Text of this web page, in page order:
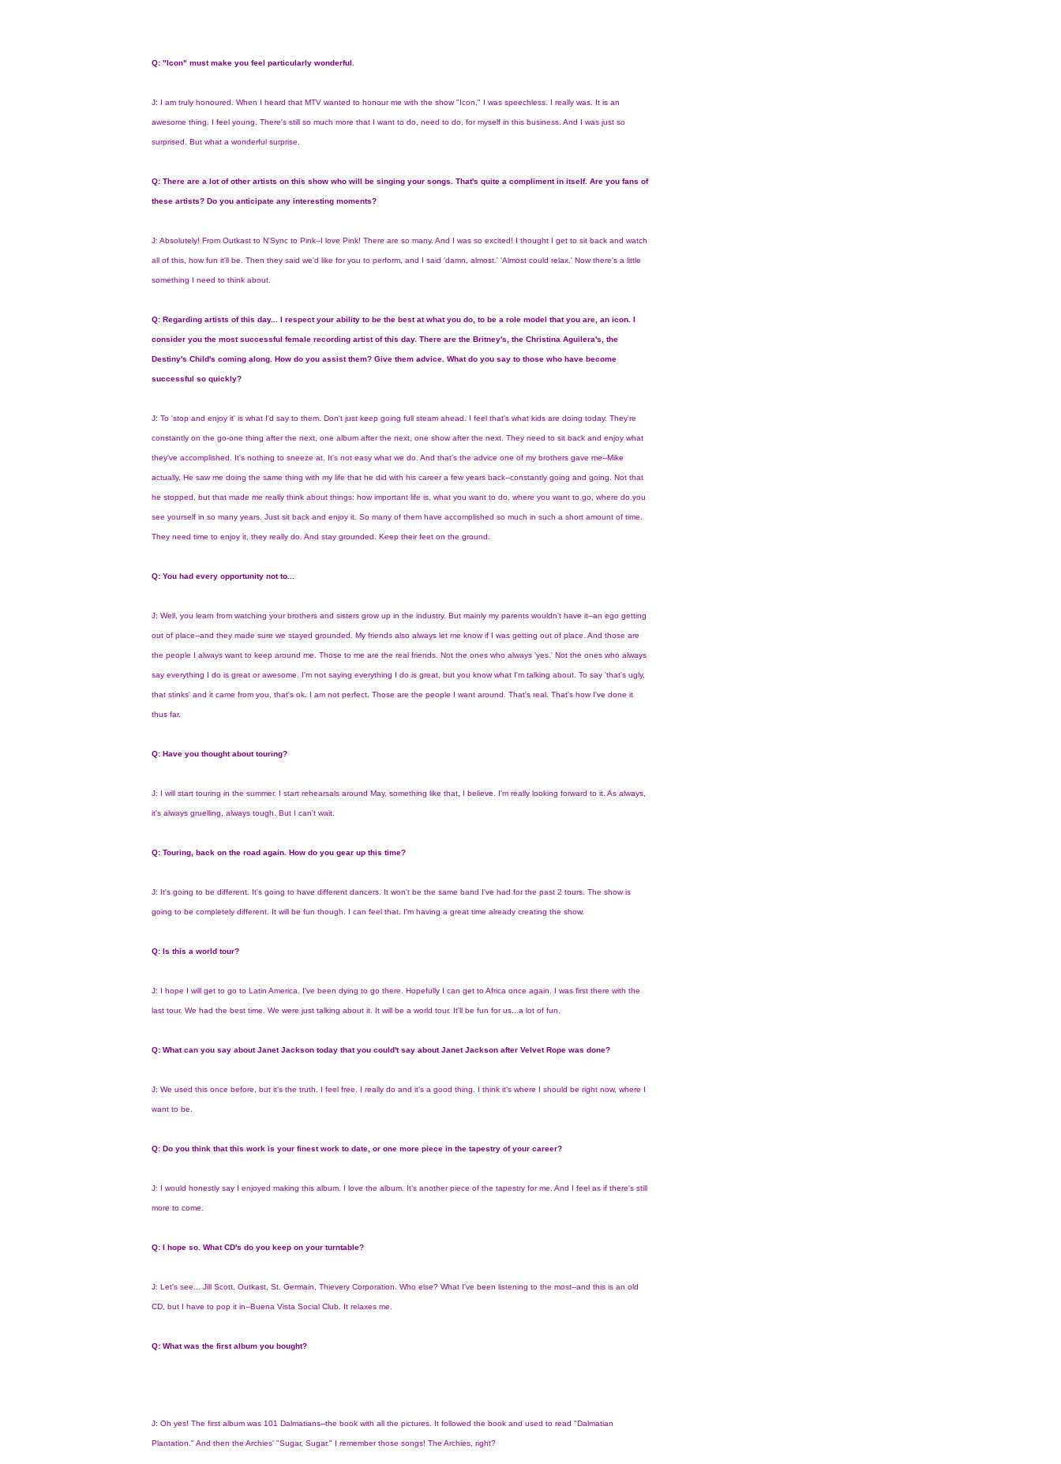
Q: "Icon" must make you feel particularly wonderful.
J: I am truly honoured. When I heard that MTV wanted to honour me with the show "Icon," I was speechless. I really was. It is an
awesome thing. I feel young. There's still so much more that I want to do, need to do, for myself in this business. And I was just so
surprised. But what a wonderful surprise.
Q: There are a lot of other artists on this show who will be singing your songs. That's quite a compliment in itself. Are you fans of
these artists? Do you anticipate any interesting moments?
J: Absolutely! From Outkast to N'Sync to Pink--I love Pink! There are so many. And I was so excited! I thought I get to sit back and watch
all of this, how fun it'll be. Then they said we'd like for you to perform, and I said 'damn, almost.' 'Almost could relax.' Now there's a little
something I need to think about.
Q: Regarding artists of this day... I respect your ability to be the best at what you do, to be a role model that you are, an icon. I
consider you the most successful female recording artist of this day. There are the Britney's, the Christina Aguilera's, the
Destiny's Child's coming along. How do you assist them? Give them advice. What do you say to those who have become
successful so quickly?
J: To 'stop and enjoy it' is what I'd say to them. Don't just keep going full steam ahead. I feel that's what kids are doing today. They're
constantly on the go-one thing after the next, one album after the next, one show after the next. They need to sit back and enjoy what
they've accomplished. It's nothing to sneeze at. It's not easy what we do. And that's the advice one of my brothers gave me--Mike
actually. He saw me doing the same thing with my life that he did with his career a few years back--constantly going and going. Not that
he stopped, but that made me really think about things: how important life is, what you want to do, where you want to go, where do you
see yourself in so many years. Just sit back and enjoy it. So many of them have accomplished so much in such a short amount of time.
They need time to enjoy it, they really do. And stay grounded. Keep their feet on the ground.
Q: You had every opportunity not to...
J: Well, you learn from watching your brothers and sisters grow up in the industry. But mainly my parents wouldn't have it--an ego getting
out of place--and they made sure we stayed grounded. My friends also always let me know if I was getting out of place. And those are
the people I always want to keep around me. Those to me are the real friends. Not the ones who always 'yes.' Not the ones who always
say everything I do is great or awesome. I'm not saying everything I do is great, but you know what I'm talking about. To say 'that's ugly,
that stinks' and it came from you, that's ok. I am not perfect. Those are the people I want around. That's real. That's how I've done it
thus far.
Q: Have you thought about touring?
J: I will start touring in the summer. I start rehearsals around May, something like that, I believe. I'm really looking forward to it. As always,
it's always gruelling, always tough. But I can't wait.
Q: Touring, back on the road again. How do you gear up this time?
J: It's going to be different. It's going to have different dancers. It won't be the same band I've had for the past 2 tours. The show is
going to be completely different. It will be fun though. I can feel that. I'm having a great time already creating the show.
Q: Is this a world tour?
J: I hope I will get to go to Latin America. I've been dying to go there. Hopefully I can get to Africa once again. I was first there with the
last tour. We had the best time. We were just talking about it. It will be a world tour. It'll be fun for us...a lot of fun.
Q: What can you say about Janet Jackson today that you could't say about Janet Jackson after Velvet Rope was done?
J: We used this once before, but it's the truth. I feel free. I really do and it's a good thing. I think it's where I should be right now, where I
want to be.
Q: Do you think that this work is your finest work to date, or one more piece in the tapestry of your career?
J: I would honestly say I enjoyed making this album. I love the album. It's another piece of the tapestry for me. And I feel as if there's still
more to come.
Q: I hope so. What CD's do you keep on your turntable?
J: Let's see... Jill Scott, Outkast, St. Germain, Thievery Corporation. Who else? What I've been listening to the most--and this is an old
CD, but I have to pop it in--Buena Vista Social Club. It relaxes me.
Q: What was the first album you bought?
J: Oh yes! The first album was 101 Dalmatians--the book with all the pictures. It followed the book and used to read "Dalmatian
Plantation." And then the Archies' "Sugar, Sugar." I remember those songs! The Archies, right?